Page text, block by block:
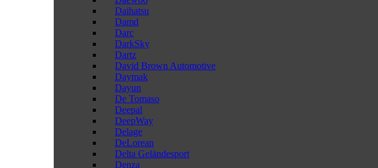
Daihatsu
Damd
Darc
DarkSky
Dartz
David Brown Automotive
Daymak
Dayun
De Tomaso
Deepal
DeepWay
Delage
DeLorean
Delta Geländesport
Denza